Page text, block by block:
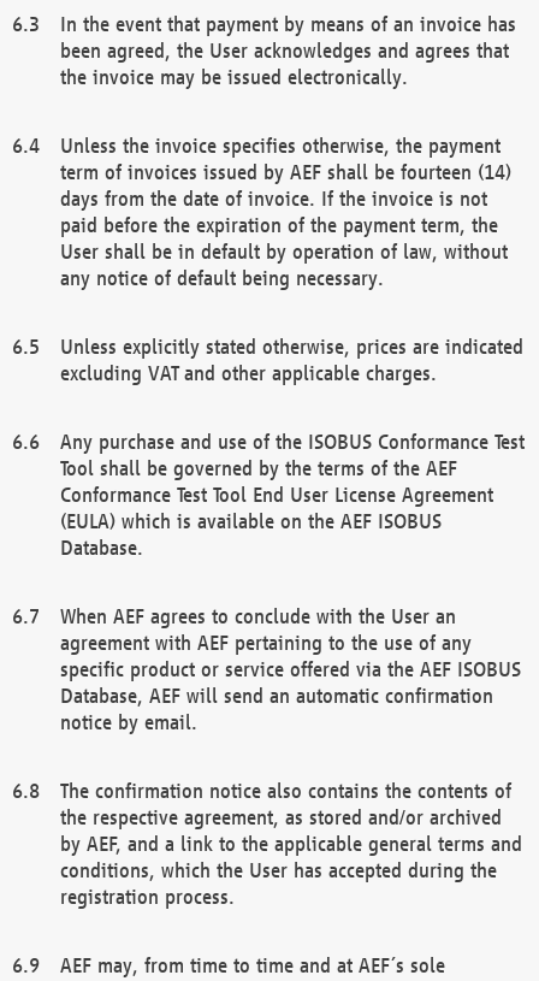
In the event that payment by means of an invoice has
been agreed, the User acknowledges and agrees that
the invoice may be issued electronically.
Unless the invoice specifies otherwise, the payment
term of invoices issued by AEF shall be fourteen (14)
days from the date of invoice. If the invoice is not
paid before the expiration of the payment term, the
User shall be in default by operation of law, without
any notice of default being necessary.
Unless explicitly stated otherwise, prices are indicated
excluding VAT and other applicable charges.
Any purchase and use of the ISOBUS Conformance Test
Tool shall be governed by the terms of the AEF
Conformance Test Tool End User License Agreement
(EULA) which is available on the AEF ISOBUS
Database.
When AEF agrees to conclude with the User an
agreement with AEF pertaining to the use of any
specific product or service offered via the AEF ISOBUS
Database, AEF will send an automatic confirmation
notice by email.
The confirmation notice also contains the contents of
the respective agreement, as stored and/or archived
by AEF, and a link to the applicable general terms and
conditions, which the User has accepted during the
registration process.
AEF may, from time to time and at AEF´s sole